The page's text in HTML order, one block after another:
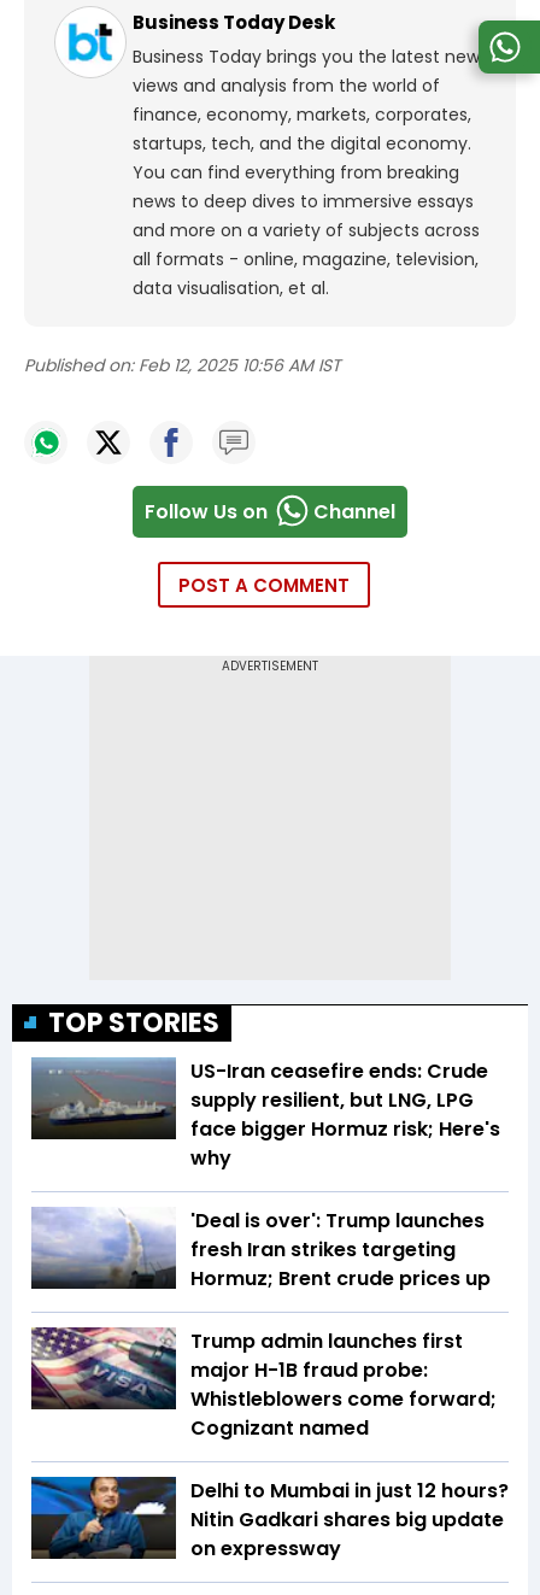
Business Today Desk
Business Today brings you the latest news,
views and analysis from the world of
finance, economy, markets, corporates,
startups, tech, and the digital economy.
You can find everything from breaking
news to deep dives to immersive essays
and more on a variety of subjects across
all formats - online, magazine, television,
data visualisation, et al.
Published on: Feb 12, 2025 10:56 AM IST
Follow Us on Channel
POST A COMMENT
TOP STORIES
US-Iran ceasefire ends: Crude
supply resilient, but LNG, LPG
face bigger Hormuz risk; Here's
why
'Deal is over': Trump launches
fresh Iran strikes targeting
Hormuz; Brent crude prices up
Trump admin launches first
major H-1B fraud probe:
Whistleblowers come forward;
Cognizant named
Delhi to Mumbai in just 12 hours?
Nitin Gadkari shares big update
on expressway